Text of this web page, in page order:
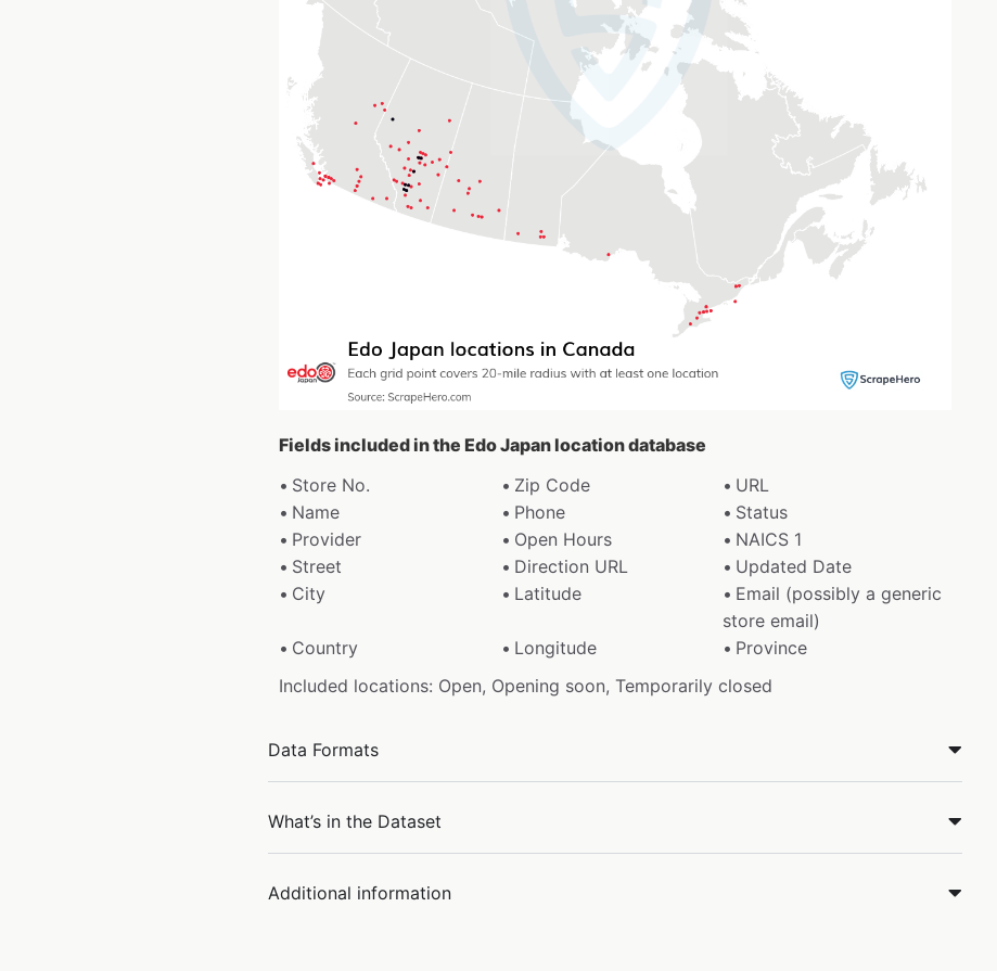
Fields included in the Edo Japan location database
Store No.
Zip Code
URL
Name
Phone
Status
Provider
Open Hours
NAICS 1
Street
Direction URL
Updated Date
City
Latitude
Email (possibly a generic
store email)
Country
Longitude
Province
Included locations: Open, Opening soon, Temporarily closed
Data Formats
What’s in the Dataset
Additional information